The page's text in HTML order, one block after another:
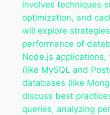
involves techniques
optimization, and
will explore
performance of
Node.js applications,
(like MySQL and
databases (like
discuss best
queries, analyzing